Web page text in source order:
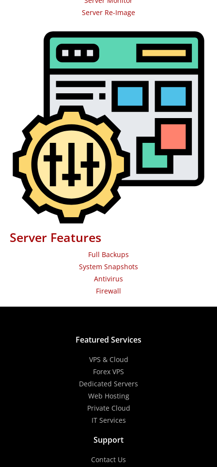
Server Re-Image
Server Features
Full Backups
System Snapshots
Antivirus
Firewall
Featured Services
VPS & Cloud
Forex VPS
Dedicated Servers
Web Hosting
Private Cloud
IT Services
Support
Contact Us